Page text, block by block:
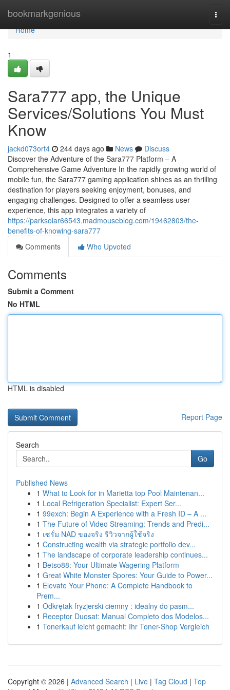
bookmarkgenious
Home
Home
1
Sara777 app, the Unique
Services/Solutions You Must
Know
jackd073ort4 244 days ago News
Discuss
Discover the Adventure of the Sara777 Platform – A
Comprehensive Game Adventure In the rapidly growing world of
mobile fun, the Sara777 gaming application shines as an thrilling
destination for players seeking enjoyment, bonuses, and
engaging challenges. Designed to offer a seamless user
experience, this app integrates a variety of
https://parksolar66543.madmouseblog.com/19462803/the-
benefits-of-knowing-sara777
Comments
Who Upvoted
Comments
Submit a Comment
No HTML
HTML is disabled
Report Page
Search
Go
Published News
1 What to Look for in Marietta top Pool Maintenan...
1 Local Refrigeration Specialist: Expert Ser...
1 99exch: Begin A Experience with a Fresh ID – A ...
1 The Future of Video Streaming: Trends and Predi...
1 เซรั่ม NAD ของจริง รีวิวจากผู้ใช้จริง
1 Constructing wealth via strategic portfolio dev...
1 The landscape of corporate leadership continues...
1 Betso88: Your Ultimate Wagering Platform
1 Great White Monster Spores: Your Guide to Power...
1 Elevate Your Phone: A Complete Handbook to
Prem...
1 Odkrętak fryzjerski ciemny : idealny do pasm...
1 Receptor Duosat: Manual Completo dos Modelos...
1 Tonerkauf leicht gemacht: Ihr Toner-Shop Vergleich
Copyright © 2026 | Advanced Search | Live | Tag Cloud | Top